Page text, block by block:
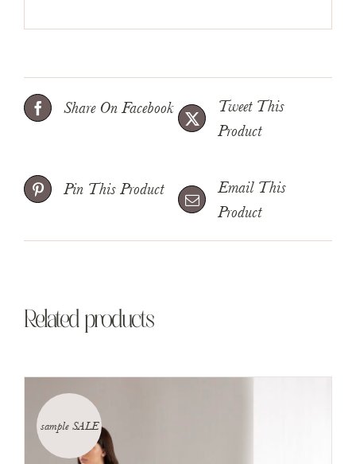
Share On Facebook
Tweet This
Product
Pin This Product
Email This
Product
Related products
sample SALE